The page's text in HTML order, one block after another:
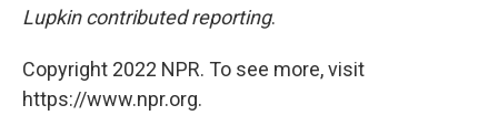
Lupkin contributed reporting.
Copyright 2022 NPR. To see more, visit
https://www.npr.org.